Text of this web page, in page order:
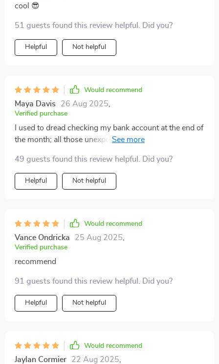
cool 😎
51 guests found this review helpful. Did you?
Helpful Not helpful
Would recommend
Maya Davis 26 Aug 2025
Verified purchase
I used to dread checking my bank account at the end of
the month; all those unexpected charges were a
49 guests found this review helpful. Did you?
Helpful Not helpful
Would recommend
Vance Ondricka 25 Aug 2025
Verified purchase
recommend
91 guests found this review helpful. Did you?
Helpful Not helpful
Would recommend
Jaylan Cormier 22 Aug 2025